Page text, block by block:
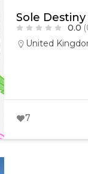
Sole
0.0
United
7